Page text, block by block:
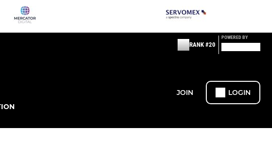
RANK #20
POWERED BY
JOIN LOGIN